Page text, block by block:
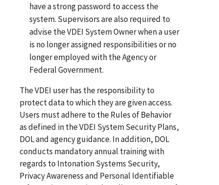
have a strong password to access the
system. Supervisors are also required to
advise the VDEI System Owner when a user
is no longer assigned responsibilities or no
longer employed with the Agency or
Federal Government.
The VDEI user has the responsibility to
protect data to which they are given access.
Users must adhere to the Rules of Behavior
as defined in the VDEI System Security Plans,
DOL and agency guidance. In addition, DOL
conducts mandatory annual training with
regards to Intonation Systems Security,
Privacy Awareness and Personal Identifiable